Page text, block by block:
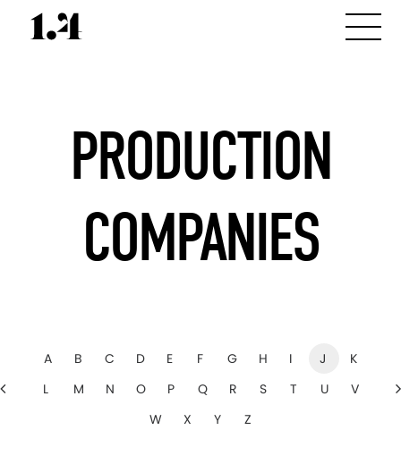
PRODUCTION
COMPANIES
A B C D E F G H I J
K
L
M N O P Q R S T U
V
W
X Y Z